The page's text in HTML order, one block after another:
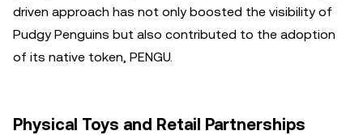
driven approach has not only boosted the visibility of
Pudgy Penguins but also contributed to the adoption
of its native token, PENGU.
Physical Toys and Retail Partnerships